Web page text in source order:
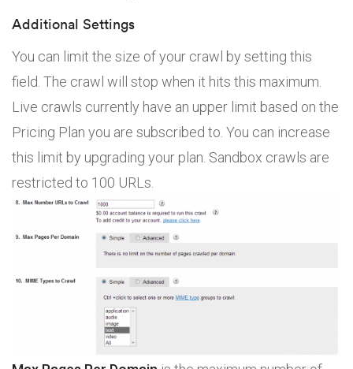
Additional Settings
You can limit the size of your crawl by setting this
field. The crawl will stop when it hits this maximum.
Live crawls currently have an upper limit based on the
Pricing Plan you are subscribed to. You can increase
this limit by upgrading your plan. Sandbox crawls are
restricted to 100 URLs.